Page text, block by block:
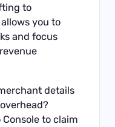
to
allows you to
and focus
details
to claim